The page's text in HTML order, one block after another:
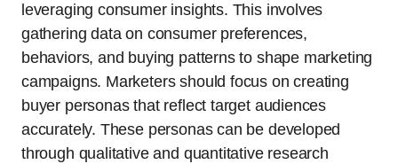
leveraging consumer insights. This involves
gathering data on consumer preferences,
behaviors, and buying patterns to shape marketing
campaigns. Marketers should focus on creating
buyer personas that reflect target audiences
accurately. These personas can be developed
through qualitative and quantitative research